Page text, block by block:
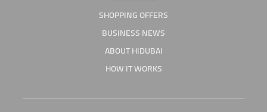
SHOPPING OFFERS
BUSINESS NEWS
ABOUT HIDUBAI
HOW IT WORKS